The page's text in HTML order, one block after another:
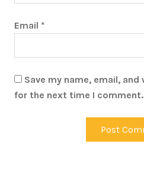
Email *
Save my name, email,
for the next time I comment.